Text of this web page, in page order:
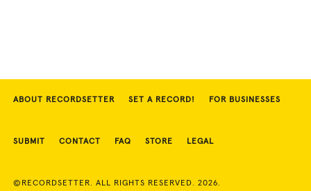
ABOUT RECORDSETTER SET A RECORD! FOR BUSINESSES
SUBMIT CONTACT FAQ STORE LEGAL
©RECORDSETTER. ALL RIGHTS RESERVED. 2026.